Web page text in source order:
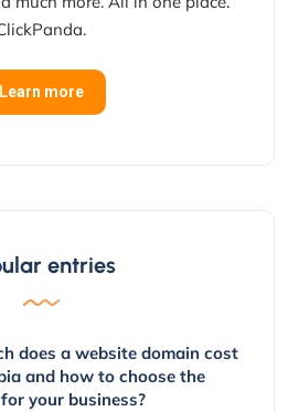
Learn more
entries
does a website domain cost
and how to choose the
your business?